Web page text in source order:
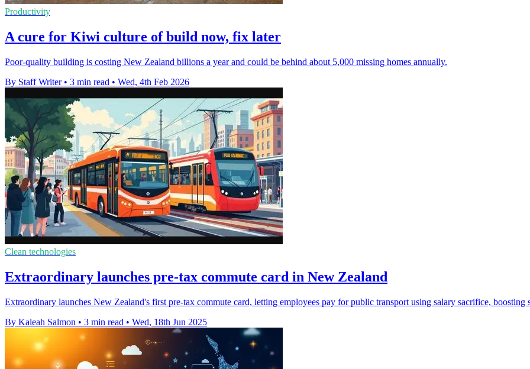
Productivity
A cure for Kiwi culture of build now, fix later
Poor-quality building is costing New Zealand billions a year and could be behind about 5,000 missing homes annually.
By Staff Writer • 3 min read • Wed, 4th Feb 2026
Clean technologies
Extraordinary launches pre-tax commute card in New Zealand
Extraordinary launches New Zealand's first pre-tax commute card, letting employees pay for public transport using salary sacrifice, boosting
By Kaleah Salmon • 3 min read • Wed, 18th Jun 2025